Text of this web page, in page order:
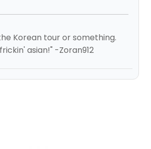
Korean tour or something.
asian!" -Zoran912